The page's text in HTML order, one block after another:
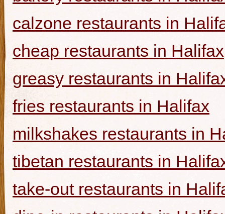
calzone restaurants in
cheap restaurants in Halifax
greasy restaurants in
fries restaurants in Halifax
milkshakes restaurants in
tibetan restaurants in
take-out restaurants in